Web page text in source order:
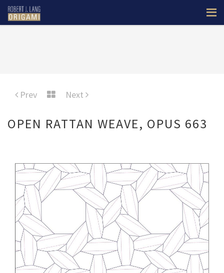
Prev Next
OPEN RATTAN WEAVE, OPUS 663